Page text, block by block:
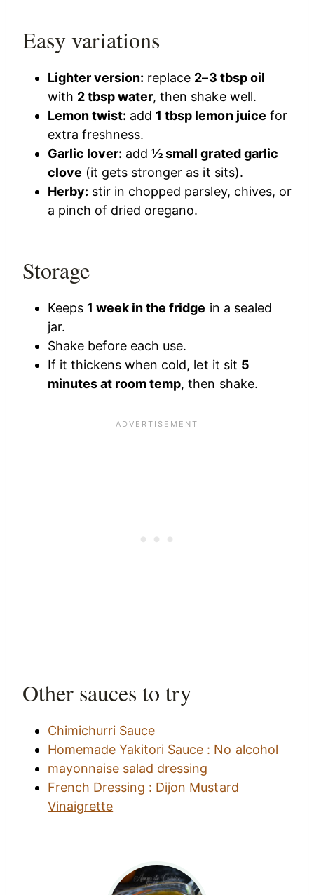
Easy variations
Lighter version: replace 2–3 tbsp oil
with 2 tbsp water, then shake well.
Lemon twist: add 1 tbsp lemon juice for
extra freshness.
Garlic lover: add½ small grated garlic
clove (it gets stronger as it sits).
Herby: stir in chopped parsley, chives, or
a pinch of dried oregano.
Storage
Keeps 1 week in the fridge in a sealed
jar.
Shake before each use.
If it thickens when cold, let it sit 5
minutes at room temp, then shake.
Other sauces to try
Chimichurri Sauce
Homemade Yakitori Sauce : No alcohol
mayonnaise salad dressing
French Dressing : Dijon Mustard
Vinaigrette